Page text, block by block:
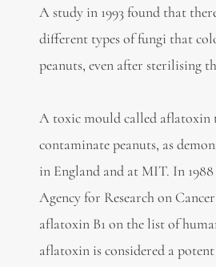
A study in 1993 found that
different types of fungi that
peanuts, even after sterilising
A toxic mould called aflatoxin
contaminate peanuts, as
in England and at MIT. In
Agency for Research on
aflatoxin B1 on the list of
aflatoxin is considered a